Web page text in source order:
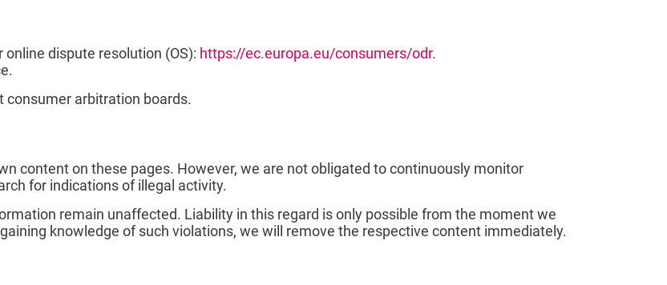
dispute resolution (OS): https://ec.europa.eu/consumers/odr.
consumer arbitration boards.
content on these pages. However, we are not obligated to continuously monitor
for indications of illegal activity.
remain unaffected. Liability in this regard is only possible from the moment we
knowledge of such violations, we will remove the respective content immediately.